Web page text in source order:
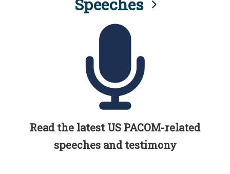
Speeches
Read the latest US PACOM-related
speeches and testimony